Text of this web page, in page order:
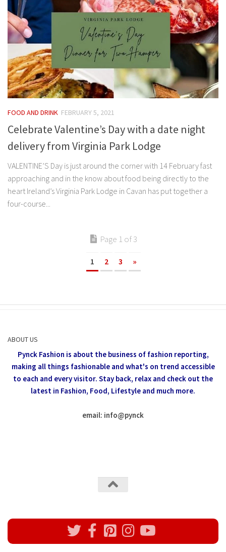
FOOD AND DRINK FEBRUARY 5, 2021
Celebrate Valentine’s Day with a date night
delivery from Virginia Park Lodge
VALENTINE’S Day is just around the corner with 14 February fast
approaching and in the know about food being directly to the
heart Ireland’s Virginia Park Lodge in Cavan has put together a
four-course...
Page 1 of 3
1 2 3 »
ABOUT US
Pynck Fashion is about the business of fashion reporting,
making all things fashionable and what's on trend accessible
to each and every visitor. Stay back, relax and check out the
latest in Fashion, Food, Lifestyle and much more.
email: info@pynck